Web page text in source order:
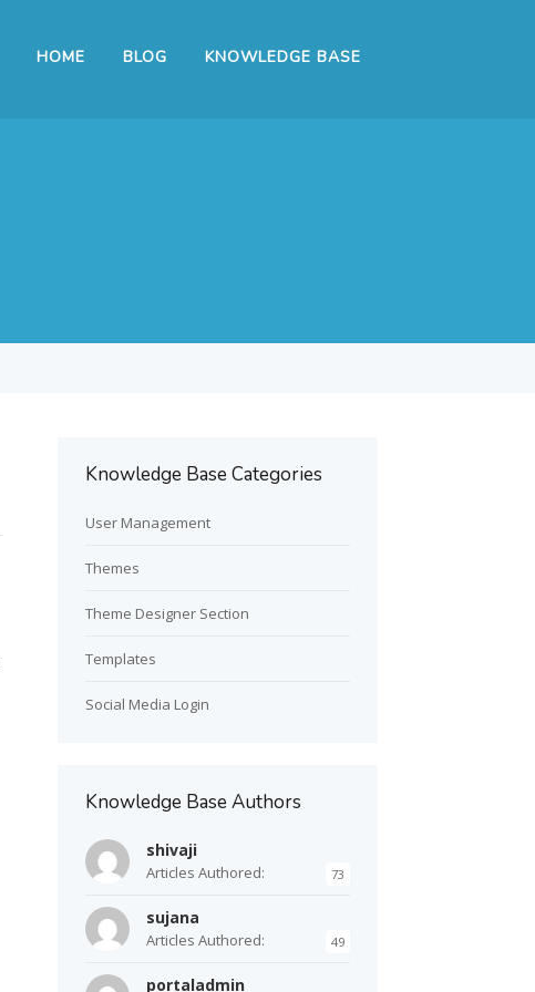
HOME BLOG KNOWLEDGE BASE
Knowledge Base Categories
User Management
Themes
Theme Designer Section
Templates
Social Media Login
Knowledge Base Authors
shivaji
Articles Authored: 73
sujana
Articles Authored: 49
portaladmin